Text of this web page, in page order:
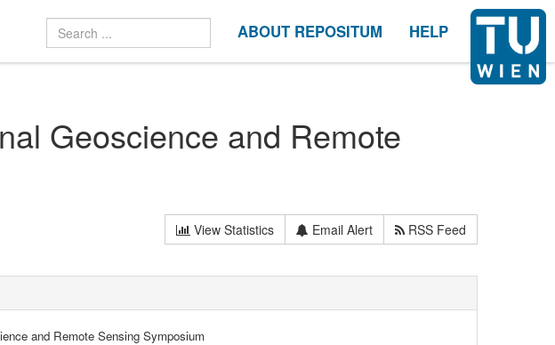
ABOUT REPOSITUM HELP
Geoscience and Remote
View Statistics Email Alert
RSS Feed
and Remote Sensing Symposium